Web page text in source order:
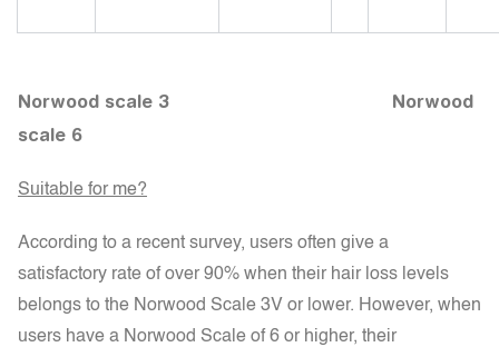
Norwood scale 3 Norwood
scale 6
Suitable for me?
According to a recent survey, users often give a
satisfactory rate of over 90% when their hair loss levels
belongs to the Norwood Scale 3V or lower. However, when
users have a Norwood Scale of 6 or higher, their